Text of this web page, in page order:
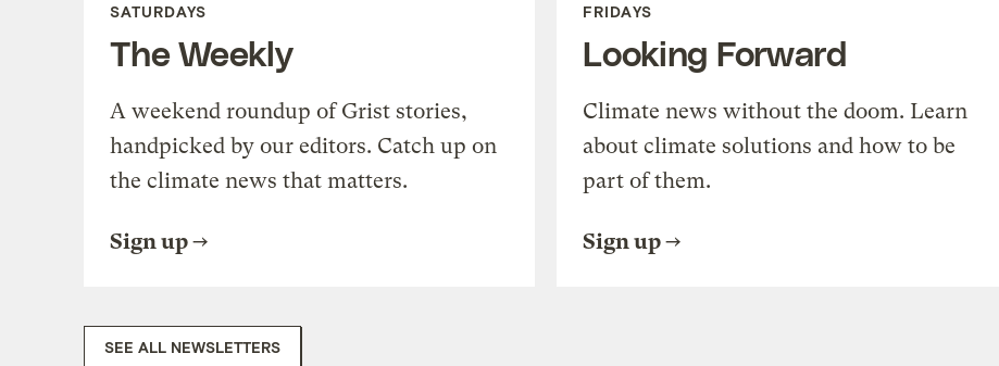
SATURDAYS
The Weekly
A weekend roundup of Grist stories,
handpicked by our editors. Catch up on
the climate news that matters.
Sign up
FRIDAYS
Looking Forward
Climate news without the doom. Learn
about climate solutions and how to be
part of them.
Sign up
SEE ALL NEWSLETTERS